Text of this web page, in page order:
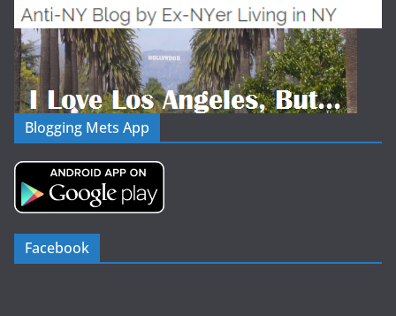
Blogging Mets App
Facebook